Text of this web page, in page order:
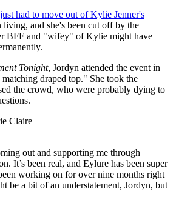
just had to move out of Kylie Jenner's
living, and she's been cut off by the
BFF and "wifey" of Kylie might have
Tonight, Jordyn attended the event in
draped top." She took the
the crowd, who were probably dying to
Claire
out and supporting me through
It’s been real, and Eylure has been super
working on for over nine months right
be a bit of an understatement, Jordyn, but